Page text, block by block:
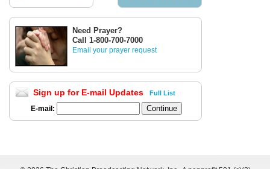
Need Prayer?
Call 1-800-700-7000
Email your prayer request
Sign up for E-mail Updates Full List
E-mail: